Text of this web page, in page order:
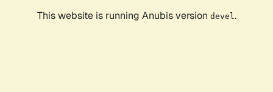
This website is running Anubis version devel .